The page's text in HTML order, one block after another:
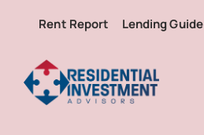
content
Rent Report Lending Guide